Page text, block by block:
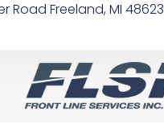
Road Freeland, MI 48623